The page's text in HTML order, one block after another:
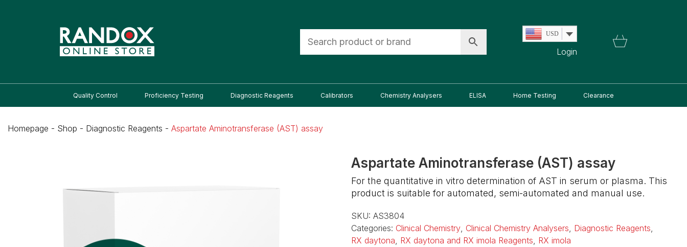
USD
Login
Quality Control Proficiency Testing Diagnostic Reagents Calibrators Chemistry Analysers ELISA Home Testing Clearance
Homepage - Shop - Diagnostic Reagents - Aspartate Aminotransferase (AST) assay
Aspartate Aminotransferase (AST) assay
For the quantitative in vitro determination of AST in serum or plasma. This
product is suitable for automated, semi-automated and manual use.
SKU: AS3804
Categories: Clinical Chemistry, Clinical Chemistry Analysers, Diagnostic Reagents,
RX daytona, RX daytona and RX imola Reagents, RX imola